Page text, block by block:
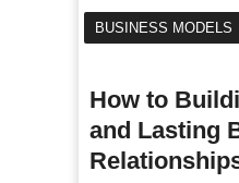
How to
and Lasting
BUSINESS MODELS